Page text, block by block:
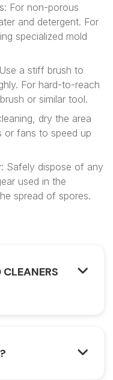
: For non-porous
and detergent. For
specialized mold
a stiff brush to
For hard-to-reach
or similar tool.
dry the area
or fans to speed up
: Safely dispose of any
used in the
spread of spores.